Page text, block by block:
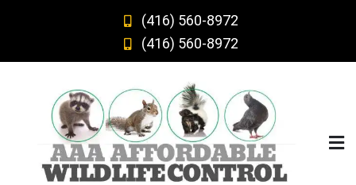
(416) 560-8972
(416) 560-8972